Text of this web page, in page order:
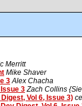
Merritt
Mike Shaver
3 Alex Chacha
3 Zach Collins
Vol 6, Issue 3)